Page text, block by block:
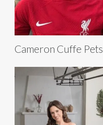
Cameron Cuffe Pets